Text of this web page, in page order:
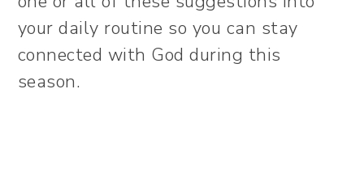
your daily routine so you can stay
connected with God during this
season.